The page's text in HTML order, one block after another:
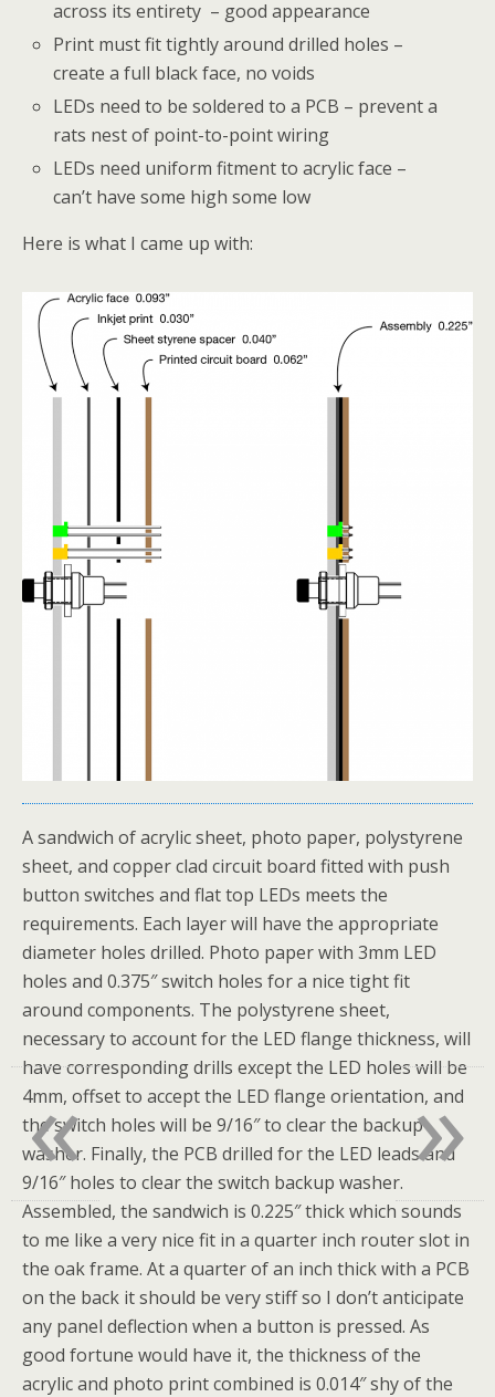
across its entirety – good appearance
Print must fit tightly around drilled holes –
create a full black face, no voids
LEDs need to be soldered to a PCB – prevent a
rats nest of point-to-point wiring
LEDs need uniform fitment to acrylic face –
can’t have some high some low
Here is what I came up with:
A sandwich of acrylic sheet, photo paper, polystyrene
sheet, and copper clad circuit board fitted with push
button switches and flat top LEDs meets the
requirements. Each layer will have the appropriate
diameter holes drilled. Photo paper with 3mm LED
holes and 0.375″ switch holes for a nice tight fit
around components. The polystyrene sheet,
necessary to account for the LED flange thickness, will
have corresponding drills except the LED holes will be
4mm, offset to accept the LED flange orientation, and
the switch holes will be 9/16″ to clear the backup
washer. Finally, the PCB drilled for the LED leads and
9/16″ holes to clear the switch backup washer.
Assembled, the sandwich is 0.225″ thick which sounds
to me like a very nice fit in a quarter inch router slot in
the oak frame. At a quarter of an inch thick with a PCB
on the back it should be very stiff so I don’t anticipate
any panel deflection when a button is pressed. As
good fortune would have it, the thickness of the
acrylic and photo print combined is 0.014″ shy of the
»
«